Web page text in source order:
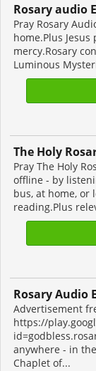
Rosary audio
Pray Rosary
home.Plus
mercy.Rosary
Luminous
The Holy
Pray The Holy
offline - by
bus, at home, or
reading.Plus
Rosary Audio
Advertisement
https://
anywhere - in
Chaplet of...